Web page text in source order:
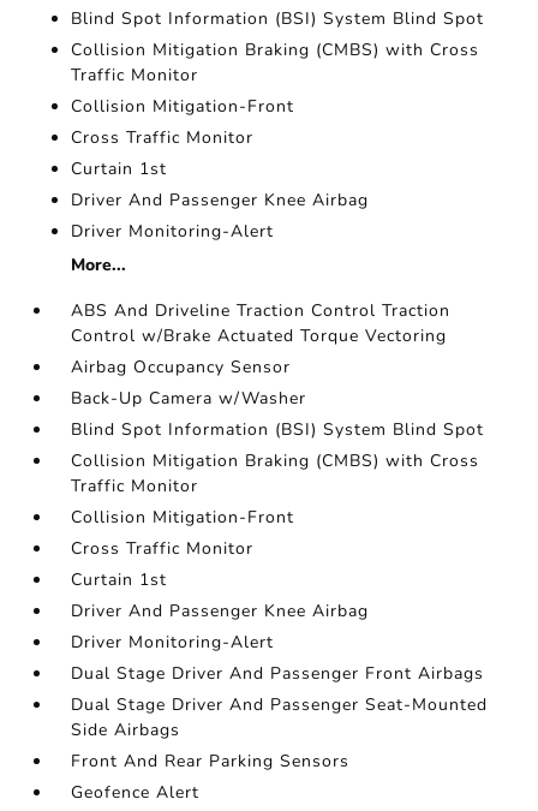
Blind Spot Information (BSI) System Blind Spot
Collision Mitigation Braking (CMBS) with Cross
Traffic Monitor
Collision Mitigation-Front
Cross Traffic Monitor
Curtain 1st
Driver And Passenger Knee Airbag
Driver Monitoring-Alert
More...
ABS And Driveline Traction Control Traction
Control w/Brake Actuated Torque Vectoring
Airbag Occupancy Sensor
Back-Up Camera w/Washer
Blind Spot Information (BSI) System Blind Spot
Collision Mitigation Braking (CMBS) with Cross
Traffic Monitor
Collision Mitigation-Front
Cross Traffic Monitor
Curtain 1st
Driver And Passenger Knee Airbag
Driver Monitoring-Alert
Dual Stage Driver And Passenger Front Airbags
Dual Stage Driver And Passenger Seat-Mounted
Side Airbags
Front And Rear Parking Sensors
Geofence Alert